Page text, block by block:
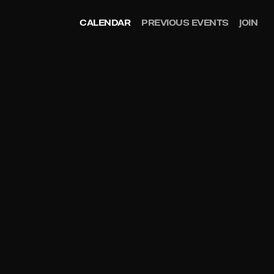
CALENDAR PREVIOUS EVENTS JOIN